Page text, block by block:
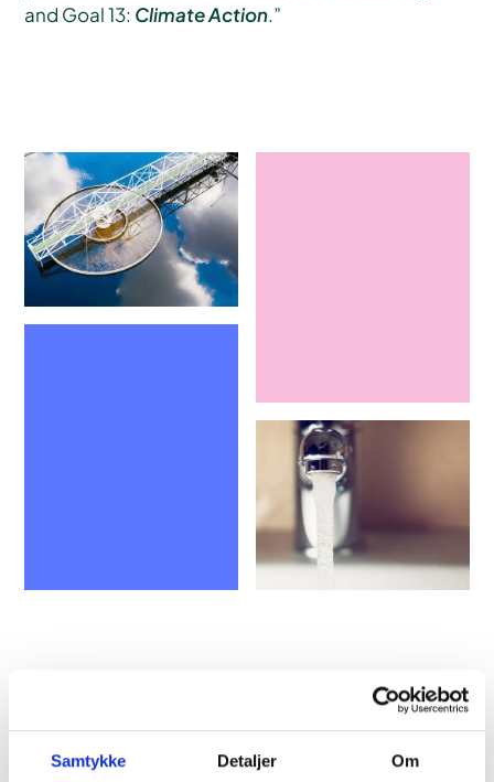
Samtykke Detaljer Om
and Goal 13: Climate Action.”
All the way to the first kWh
The household wind turbine, produced and